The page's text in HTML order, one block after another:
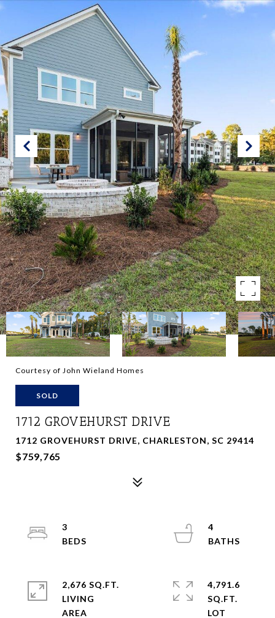
Courtesy of John Wieland Homes
SOLD
1712 GROVEHURST DRIVE
1712 GROVEHURST DRIVE, CHARLESTON, SC 29414
$759,765
3
4
2,676 SQ.FT.
LIVING
4,791.6
SQ.FT.